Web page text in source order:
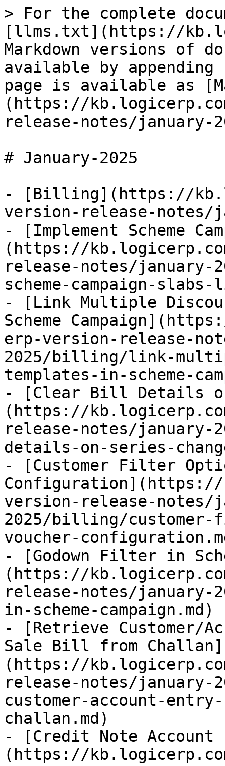
> For the complete
[llms.txt](https://
Markdown versions of
available by
page is available as
(https://
release-notes/january-
# January-2025
- [Billing](https://
version-release-notes/
- [Implement Scheme
(https://
release-notes/january-
scheme-campaign-
- [Link Multiple
Scheme
erp-version-release-
2025/billing/link-
templates-in-scheme-
- [Clear Bill Details
(https://
release-notes/
details-on-series-
- [Customer Filter
version-release-notes/
2025/billing/
voucher-
- [Godown Filter in
(https://
release-notes/
in-scheme-campaign.md)
- [Retrieve Customer/
Sale Bill from Challan]
(https://
release-notes/
customer-account-
challan.md)
- [Credit Note
(https://